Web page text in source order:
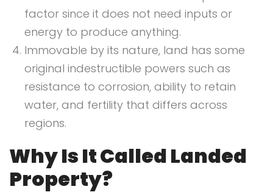
factor since it does not need inputs or
energy to produce anything.
Immovable by its nature, land has some
original indestructible powers such as
resistance to corrosion, ability to retain
water, and fertility that differs across
regions.
Why Is It Called Landed
Property?